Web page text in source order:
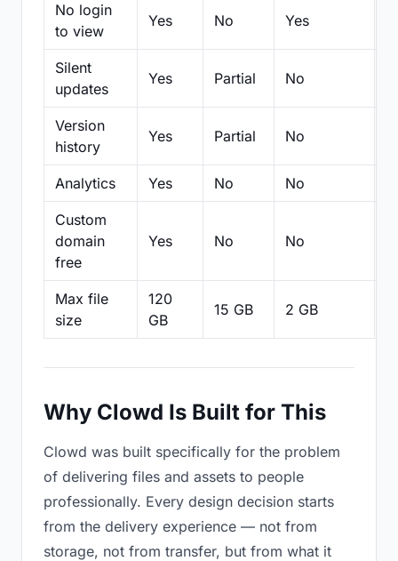
No login
to view
Yes No Yes
Silent
updates
Yes Partial No
Version
history
Yes Partial No
Analytics Yes No No
Custom
domain
free
Yes No No
Max file
size
120
GB
15 GB 2 GB
Why Clowd Is Built for This
Clowd was built specifically for the problem
of delivering files and assets to people
professionally. Every design decision starts
from the delivery experience — not from
storage, not from transfer, but from what it